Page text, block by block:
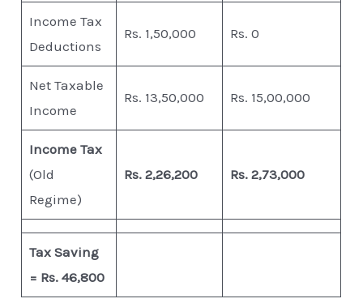
Income Tax
Deductions
Rs. 1,50,000 Rs. 0
Net Taxable
Income
Rs. 13,50,000 Rs. 15,00,000
Income Tax
(Old
Regime)
Rs. 2,26,200 Rs. 2,73,000
Tax Saving
= Rs. 46,800